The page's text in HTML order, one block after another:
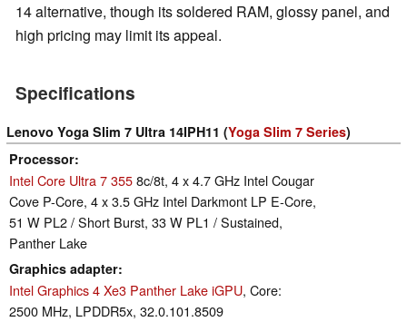
14 alternative, though its soldered RAM, glossy panel, and
high pricing may limit its appeal.
Specifications
Lenovo Yoga Slim 7 Ultra 14IPH11 (Yoga Slim 7 Series)
Processor
Intel Core Ultra 7 3558c/8t, 4 x 4.7 GHz Intel Cougar
Cove P-Core, 4 x 3.5 GHz Intel Darkmont LP E-Core,
51 W PL2 / Short Burst, 33 W PL1 / Sustained,
Panther Lake
Graphics adapter
Intel Graphics 4 Xe3 Panther Lake iGPU, Core:
2500 MHz, LPDDR5x, 32.0.101.8509